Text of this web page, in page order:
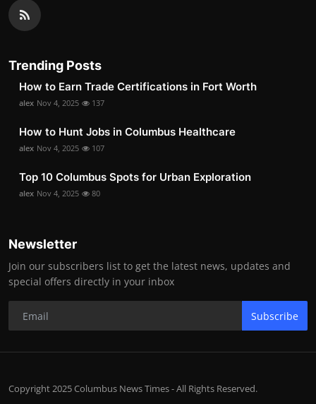
Trending Posts
How to Earn Trade Certifications in Fort Worth
alex Nov 4, 2025 137
How to Hunt Jobs in Columbus Healthcare
alex Nov 4, 2025 107
Top 10 Columbus Spots for Urban Exploration
alex Nov 4, 2025 80
Newsletter
Join our subscribers list to get the latest news, updates and
special offers directly in your inbox
Subscribe
Copyright 2025 Columbus News Times - All Rights Reserved.